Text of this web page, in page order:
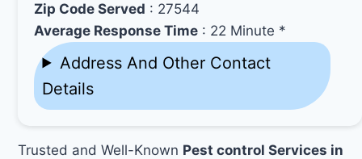
Zip Code Served : 27544
Average Response Time : 22 Minute *
Address And Other Contact
Details
Trusted and Well-Known Pest control Services in